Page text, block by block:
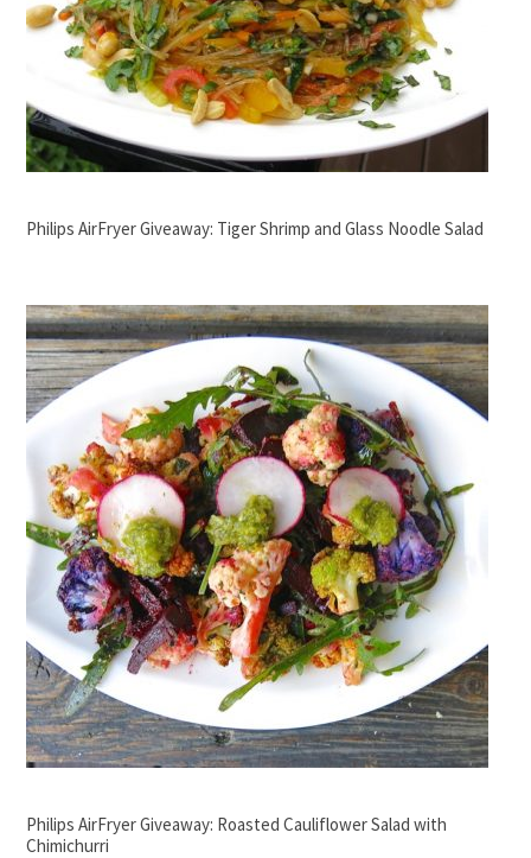
Philips AirFryer Giveaway: Tiger Shrimp and Glass Noodle Salad
Philips AirFryer Giveaway: Roasted Cauliflower Salad with
Chimichurri